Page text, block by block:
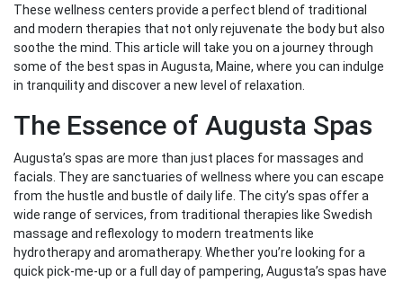
These wellness centers provide a perfect blend of traditional
and modern therapies that not only rejuvenate the body but also
soothe the mind. This article will take you on a journey through
some of the best spas in Augusta, Maine, where you can indulge
in tranquility and discover a new level of relaxation.
The Essence of Augusta Spas
Augusta’s spas are more than just places for massages and
facials. They are sanctuaries of wellness where you can escape
from the hustle and bustle of daily life. The city’s spas offer a
wide range of services, from traditional therapies like Swedish
massage and reflexology to modern treatments like
hydrotherapy and aromatherapy. Whether you’re looking for a
quick pick-me-up or a full day of pampering, Augusta’s spas have